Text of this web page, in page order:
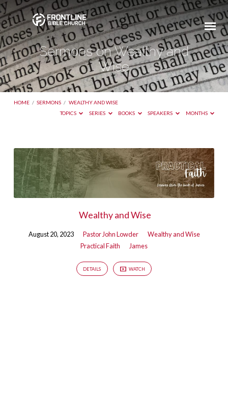
Sermons on Wealthy and
Wise
HOME / SERMONS / WEALTHY AND WISE
TOPICS
SERIES BOOKS SPEAKERS MONTHS
Sermons
on
Wealthy
and
Wealthy and Wise
August 20, 2023 Pastor John Lowder
Wealthy and Wise
Practical Faith
James
DETAILS WATCH